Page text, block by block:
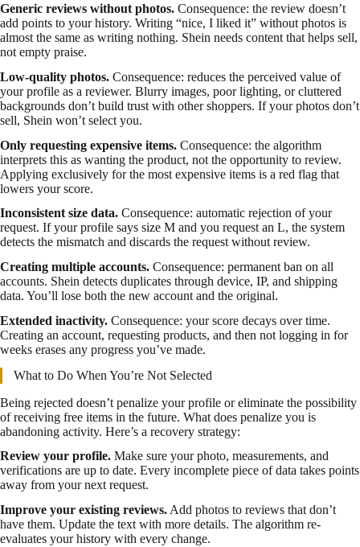
Generic reviews without photos. Consequence: the review doesn’t
add points to your history. Writing “nice, I liked it” without photos is
almost the same as writing nothing. Shein needs content that helps sell,
not empty praise.
Low-quality photos. Consequence: reduces the perceived value of
your profile as a reviewer. Blurry images, poor lighting, or cluttered
backgrounds don’t build trust with other shoppers. If your photos don’t
sell, Shein won’t select you.
Only requesting expensive items. Consequence: the algorithm
interprets this as wanting the product, not the opportunity to review.
Applying exclusively for the most expensive items is a red flag that
lowers your score.
Inconsistent size data. Consequence: automatic rejection of your
request. If your profile says size M and you request an L, the system
detects the mismatch and discards the request without review.
Creating multiple accounts. Consequence: permanent ban on all
accounts. Shein detects duplicates through device, IP, and shipping
data. You’ll lose both the new account and the original.
Extended inactivity. Consequence: your score decays over time.
Creating an account, requesting products, and then not logging in for
weeks erases any progress you’ve made.
What to Do When You’re Not Selected
Being rejected doesn’t penalize your profile or eliminate the possibility
of receiving free items in the future. What does penalize you is
abandoning activity. Here’s a recovery strategy:
Review your profile. Make sure your photo, measurements, and
verifications are up to date. Every incomplete piece of data takes points
away from your next request.
Improve your existing reviews. Add photos to reviews that don’t
have them. Update the text with more details. The algorithm re-
evaluates your history with every change.